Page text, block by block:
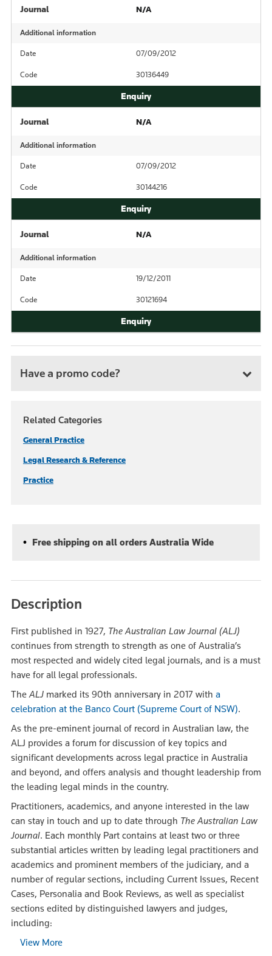
Journal N/A
Additional information
Date 07/09/2012
Code 30136449
Journal N/A
Additional information
Date 07/09/2012
Code 30144216
Journal N/A
Additional information
Date 19/12/2011
Code 30121694
Have a promo code?
Related Categories
General Practice
Legal Research & Reference
Practice
Free shipping on all orders Australia Wide
Description
First published in 1927, The Australian Law Journal (ALJ)
continues from strength to strength as one of Australia’s
most respected and widely cited legal journals, and is a must
have for all legal professionals.
TheALJ marked its 90th anniversary in 2017 with a
celebration at the Banco Court (Supreme Court of NSW).
As the pre-eminent journal of record in Australian law, the
ALJ provides a forum for discussion of key topics and
significant developments across legal practice in Australia
and beyond, and offers analysis and thought leadership from
the leading legal minds in the country.
Practitioners, academics, and anyone interested in the law
can stay in touch and up to date through The Australian Law
Journal. Each monthly Part contains at least two or three
substantial articles written by leading legal practitioners and
academics and prominent members of the judiciary, and a
number of regular sections, including Current Issues, Recent
Cases, Personalia and Book Reviews, as well as specialist
sections edited by distinguished lawyers and judges,
including:
View More